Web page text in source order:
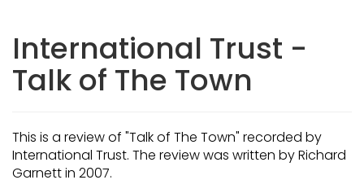
International Trust -
Talk of The Town
This is a review of "Talk of The Town" recorded by
International Trust. The review was written by Richard
Garnett in 2007.